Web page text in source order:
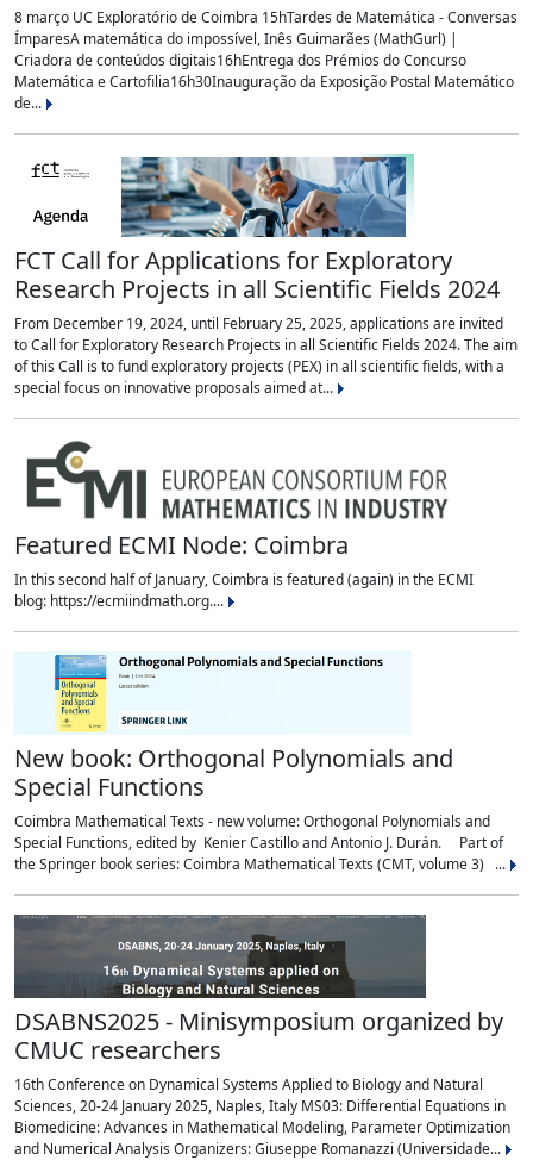
8 março UC Exploratório de Coimbra 15hTardes de Matemática - Conversas
ÍmparesA matemática do impossível, Inês Guimarães (MathGurl) |
Criadora de conteúdos digitais16hEntrega dos Prémios do Concurso
Matemática e Cartofilia16h30Inauguração da Exposição Postal Matemático
de...
FCT Call for Applications for Exploratory
Research Projects in all Scientific Fields 2024
From December 19, 2024, until February 25, 2025, applications are invited
to Call for Exploratory Research Projects in all Scientific Fields 2024. The aim
of this Call is to fund exploratory projects (PEX) in all scientific fields, with a
special focus on innovative proposals aimed at...
Featured ECMI Node: Coimbra
In this second half of January, Coimbra is featured (again) in the ECMI
blog: https://ecmiindmath.org....
New book: Orthogonal Polynomials and
Special Functions
Coimbra Mathematical Texts - new volume: Orthogonal Polynomials and
Special Functions, edited by Kenier Castillo and Antonio J. Durán. Part of
the Springer book series: Coimbra Mathematical Texts (CMT, volume 3) ...
DSABNS2025 - Minisymposium organized by
CMUC researchers
16th Conference on Dynamical Systems Applied to Biology and Natural
Sciences, 20-24 January 2025, Naples, Italy MS03: Differential Equations in
Biomedicine: Advances in Mathematical Modeling, Parameter Optimization
and Numerical Analysis Organizers: Giuseppe Romanazzi (Universidade...